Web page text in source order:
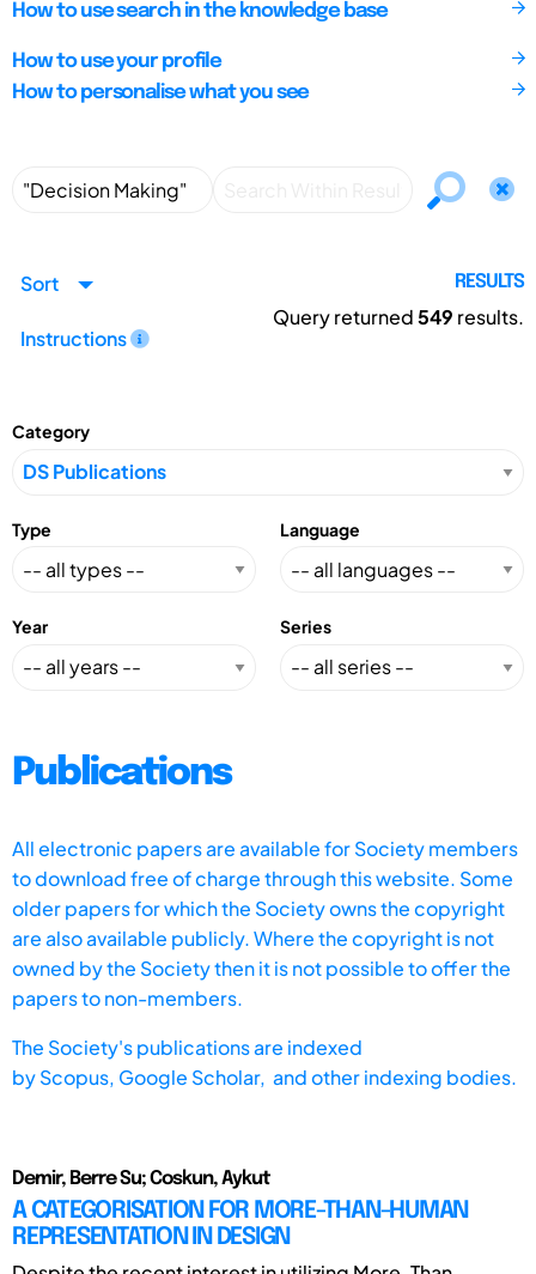
How to use search in the knowledge base
How to use your profile
How to personalise what you see
Sort
Instructions
RESULTS
Query returned549 results.
Category
Type Language
Year Series
Publications
All electronic papers are available for Society members
to download free of charge through this website. Some
older papers for which the Society owns the copyright
are also available publicly. Where the copyright is not
owned by the Society then it is not possible to offer the
papers to non-members.
The Society's publications are indexed
byScopus, Google Scholar, and other indexing bodies.
Demir, Berre Su; Coskun, Aykut
A CATEGORISATION FOR MORE-THAN-HUMAN
REPRESENTATION IN DESIGN